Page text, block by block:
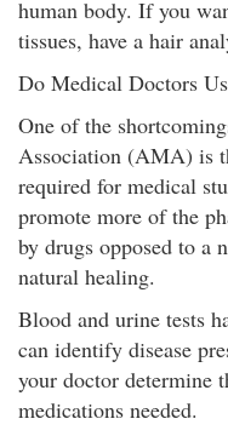
human body. If you
tissues, have a hair
Do Medical Doctors
One of the
Association (AMA) is
required for medical
promote more of the
by drugs opposed to a
natural healing.
Blood and urine tests
can identify disease
your doctor determine
medications needed.